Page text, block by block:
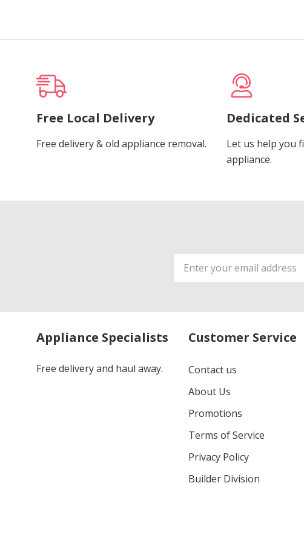
Free Local Delivery
Free delivery & old appliance removal.
Dedicated
Let us help you
appliance.
Email
Address
Appliance Specialists
Free delivery and haul away.
Customer Service
Contact us
About Us
Promotions
Terms of Service
Privacy Policy
Builder Division